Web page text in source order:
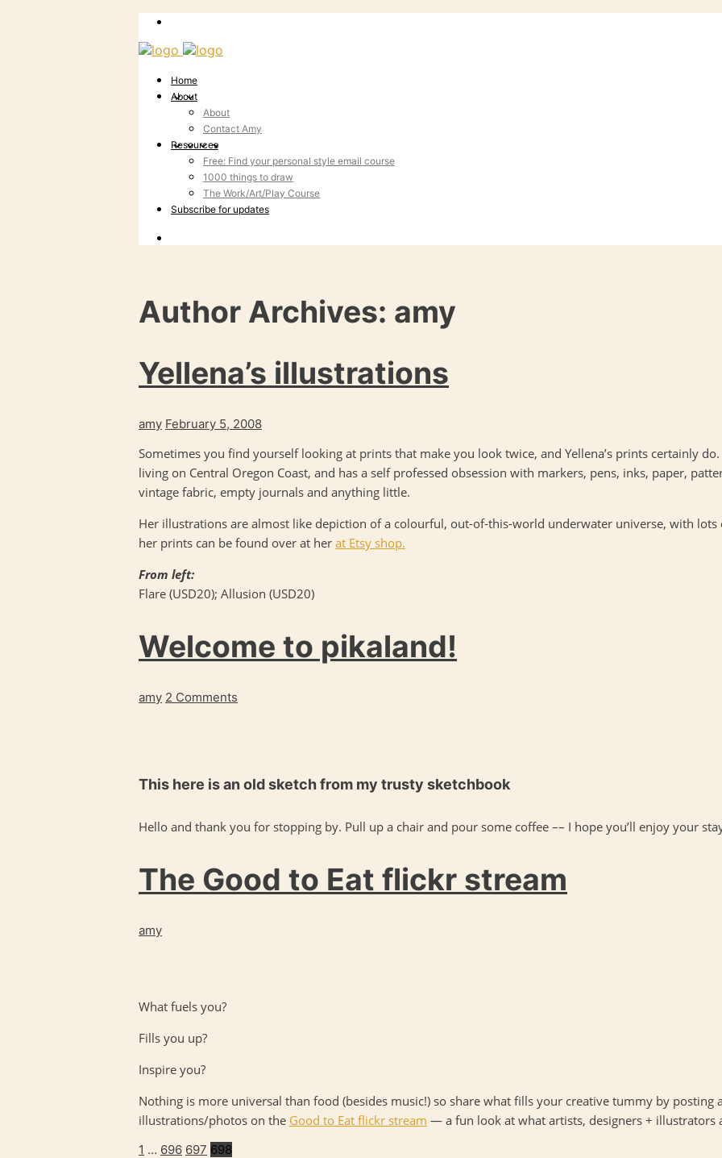
Home
About
About
Contact Amy
Resources
Free: Find your personal style email course
1000 things to draw
The Work/Art/Play Course
Subscribe for updates
Author Archives: amy
Yellena’s illustrations
amy February 5, 2008
Sometimes you find yourself looking at prints that make you look twice, and Yellena’s prints certainly do.
living on Central Oregon Coast, and has a self professed obsession with markers, pens, inks, paper,
vintage fabric, empty journals and anything little.
Her illustrations are almost like depiction of a colourful, out-of-this-world underwater universe, with lots
her prints can be found over at her at Etsy shop.
From left:
Flare (USD20); Allusion (USD20)
Welcome to pikaland!
amy 2 Comments
This here is an old sketch from my trusty sketchbook
Hello and thank you for stopping by. Pull up a chair and pour some coffee –– I hope you’ll enjoy your
The Good to Eat flickr stream
amy
What fuels you?
Fills you up?
Inspire you?
Nothing is more universal than food (besides music!) so share what fills your creative tummy by
illustrations/photos on the Good to Eat flickr stream — a fun look at what artists, designers + illustrators
1 … 696 697 698